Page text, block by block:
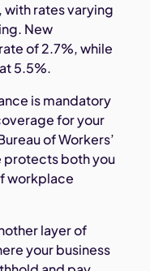
rates varying
New
of 2.7%, while
5.5%.
is mandatory
for your
of Workers’
protects both you
workplace
layer of
your business